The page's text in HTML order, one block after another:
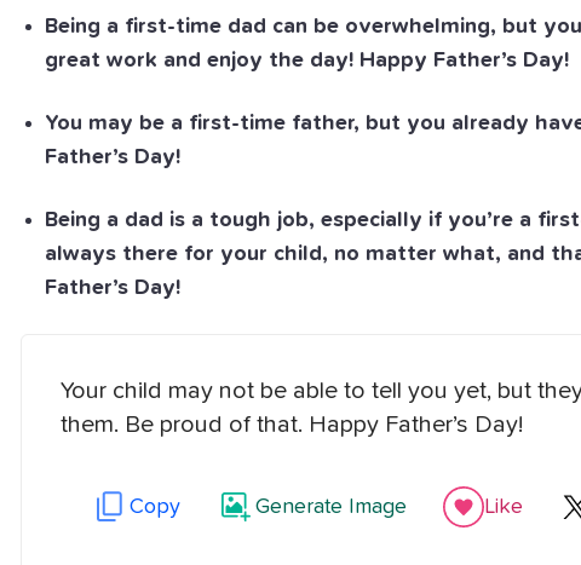
Being a first-time dad can be overwhelming, but
great work and enjoy the day! Happy Father’s Day!
You may be a first-time father, but you already
Father’s Day!
Being a dad is a tough job, especially if you’re a
always there for your child, no matter what, and
Father’s Day!
Your child may not be able to tell you yet, but
them. Be proud of that. Happy Father’s Day!
Copy Generate Image Like